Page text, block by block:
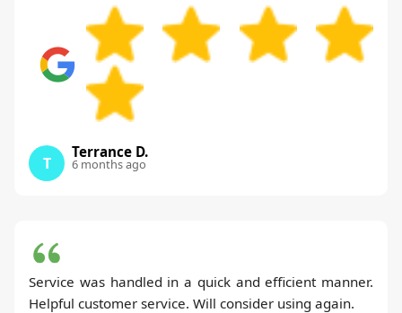
T
Terrance D.
6 months ago
Service was handled in a quick and efficient manner.
Helpful customer service. Will consider using again.